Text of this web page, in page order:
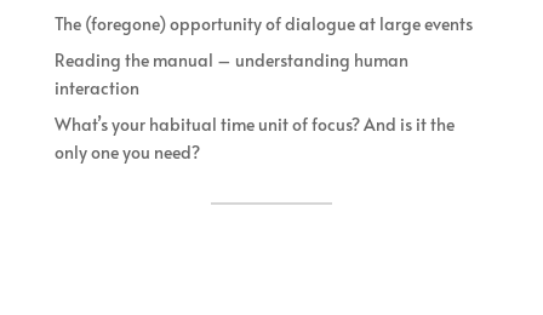
The (foregone) opportunity of dialogue at large events
Reading the manual – understanding human
interaction
What’s your habitual time unit of focus? And is it the
only one you need?